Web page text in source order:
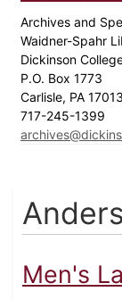
Archives and
Waidner-Spahr
Dickinson
P.O. Box 1773
Carlisle, PA 17013
717-245-1399
Men's